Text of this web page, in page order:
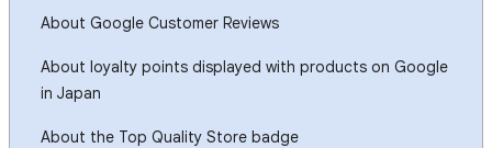
About Google Customer Reviews
About loyalty points displayed with products on Google
in Japan
About the Top Quality Store badge